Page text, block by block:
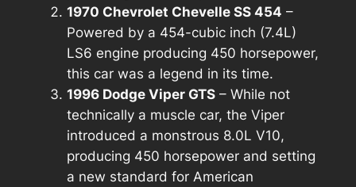
1970 Chevrolet Chevelle SS 454 –
Powered by a 454-cubic inch (7.4L)
LS6 engine producing 450 horsepower,
this car was a legend in its time.
1996 Dodge Viper GTS– While not
technically a muscle car, the Viper
introduced a monstrous 8.0L V10,
producing 450 horsepower and setting
a new standard for American